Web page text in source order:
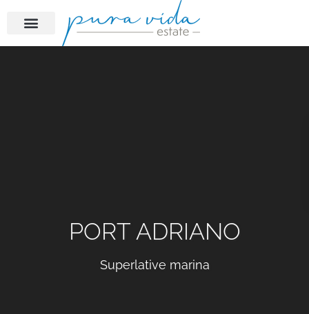
PORT ADRIANO
Superlative marina